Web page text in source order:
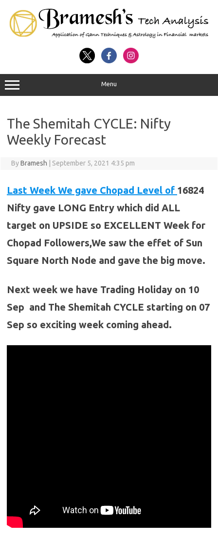
Menu
The Shemitah CYCLE: Nifty
Weekly Forecast
ByBramesh September 5, 2021 4:35 pm
Last Week We gave Chopad Level of 16824
Nifty gave LONG Entry which did ALL
target on UPSIDE so EXCELLENT Week for
Chopad Followers,We saw the effet of Sun
Square North Node and gave the big move.
Next week we have Trading Holiday on 10
Sep and The Shemitah CYCLE starting on 07
Sep so exciting week coming ahead.